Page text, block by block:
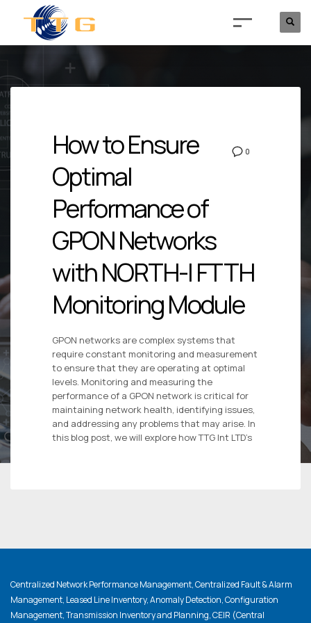
0
How to Ensure
Optimal
Performance of
GPON Networks
with NORTH-I FTTH
Monitoring Module
GPON networks are complex systems that
require constant monitoring and measurement
to ensure that they are operating at optimal
levels. Monitoring and measuring the
performance of a GPON network is critical for
maintaining network health, identifying issues,
and addressing any problems that may arise. In
this blog post, we will explore how TTG Int LTD’s
Centralized Network Performance Management, Centralized Fault & Alarm
Management, Leased Line Inventory, Anomaly Detection, Configuration
Management, Transmission Inventory and Planning, CEIR (Central